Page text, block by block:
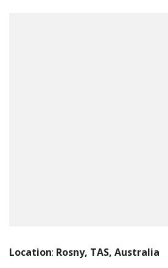
Location: Rosny, TAS, Australia